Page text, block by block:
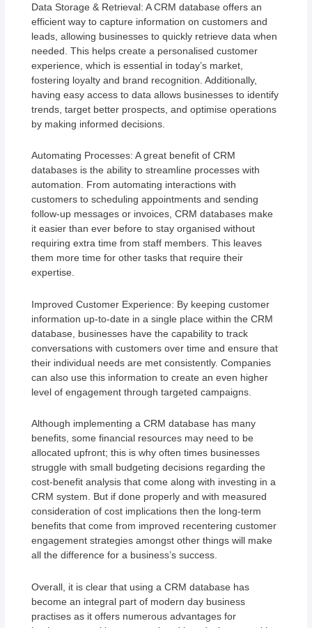
Data Storage & Retrieval: A CRM database offers an
efficient way to capture information on customers and
leads, allowing businesses to quickly retrieve data when
needed. This helps create a personalised customer
experience, which is essential in today’s market,
fostering loyalty and brand recognition. Additionally,
having easy access to data allows businesses to identify
trends, target better prospects, and optimise operations
by making informed decisions.
Automating Processes: A great benefit of CRM
databases is the ability to streamline processes with
automation. From automating interactions with
customers to scheduling appointments and sending
follow-up messages or invoices, CRM databases make
it easier than ever before to stay organised without
requiring extra time from staff members. This leaves
them more time for other tasks that require their
expertise.
Improved Customer Experience: By keeping customer
information up-to-date in a single place within the CRM
database, businesses have the capability to track
conversations with customers over time and ensure that
their individual needs are met consistently. Companies
can also use this information to create an even higher
level of engagement through targeted campaigns.
Although implementing a CRM database has many
benefits, some financial resources may need to be
allocated upfront; this is why often times businesses
struggle with small budgeting decisions regarding the
cost-benefit analysis that come along with investing in a
CRM system. But if done properly and with measured
consideration of cost implications then the long-term
benefits that come from improved recentering customer
engagement strategies amongst other things will make
all the difference for a business’s success.
Overall, it is clear that using a CRM database has
become an integral part of modern day business
practises as it offers numerous advantages for